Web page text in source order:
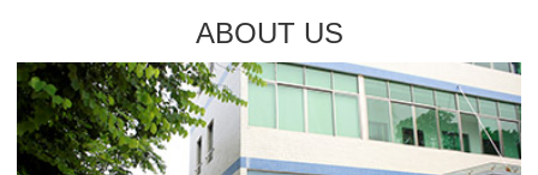
ABOUT US